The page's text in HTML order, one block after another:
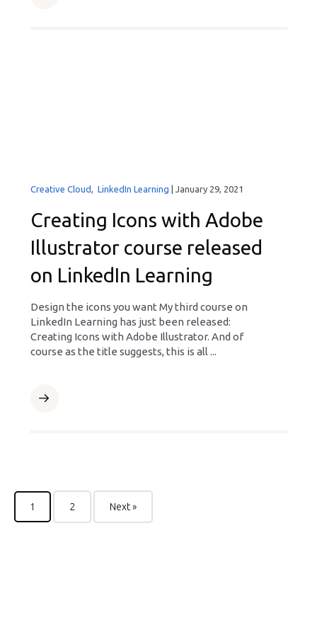
Creative Cloud, LinkedIn Learning January 29, 2021
Creating Icons with Adobe
Illustrator course released
on LinkedIn Learning
Design the icons you want My third course on
LinkedIn Learning has just been released:
Creating Icons with Adobe Illustrator. And of
course as the title suggests, this is all ...
1 2 Next »